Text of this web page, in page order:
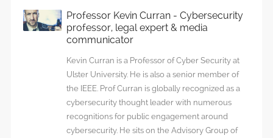
Professor Kevin Curran - Cybersecurity
professor, legal expert & media
communicator
Kevin Curran is a Professor of Cyber Security at
Ulster University. He is also a senior member of
the IEEE. Prof Curran is globally recognized as a
cybersecurity thought leader with numerous
recognitions for public engagement around
cybersecurity. He sits on the Advisory Group of